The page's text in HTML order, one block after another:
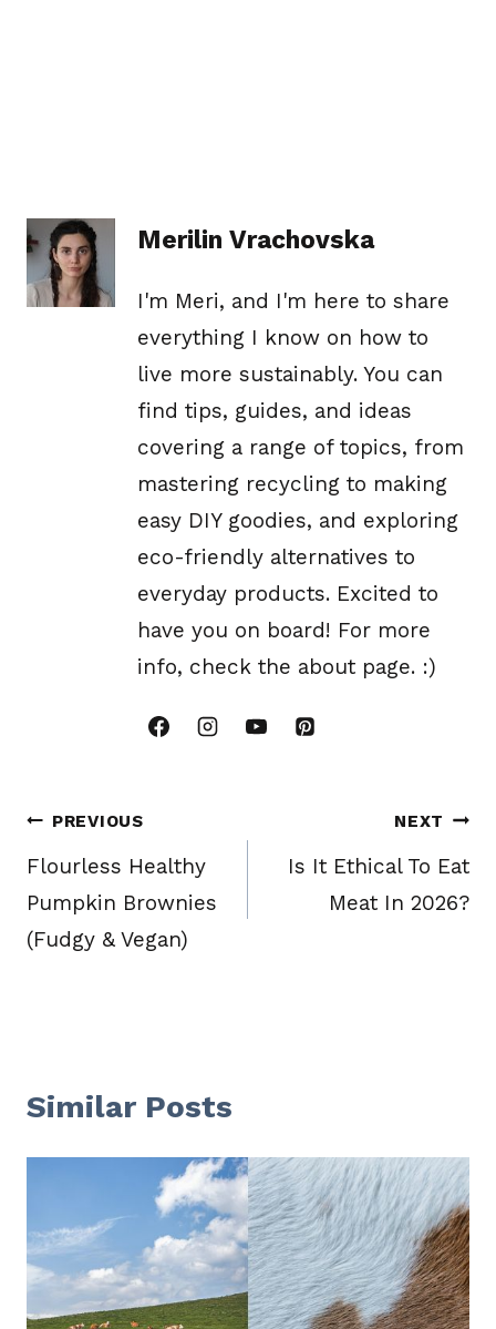
Merilin Vrachovska
I'm Meri, and I'm here to share
everything I know on how to
live more sustainably. You can
find tips, guides, and ideas
covering a range of topics, from
mastering recycling to making
easy DIY goodies, and exploring
eco-friendly alternatives to
everyday products. Excited to
have you on board! For more
info, check the about page. :)
Post
navigation
PREVIOUS
Flourless Healthy
Pumpkin Brownies
(Fudgy & Vegan)
NEXT
Is It Ethical To Eat
Meat In 2026?
Similar Posts